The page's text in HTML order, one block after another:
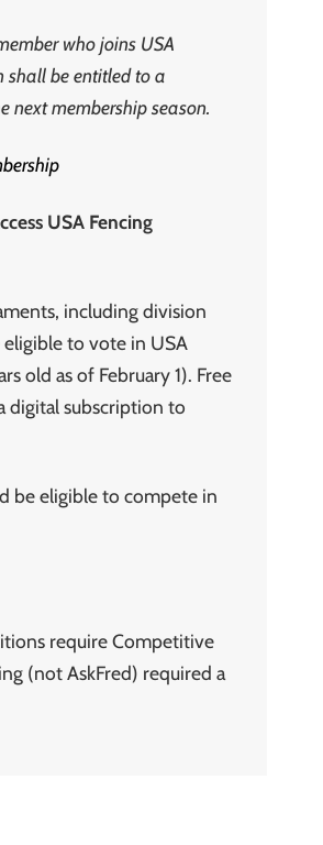
who joins USA
shall be entitled to a
next membership season.
USA Fencing
including division
eligible to vote in USA
old as of February 1). Free
digital subscription to
be eligible to compete in
require Competitive
(not AskFred) required a